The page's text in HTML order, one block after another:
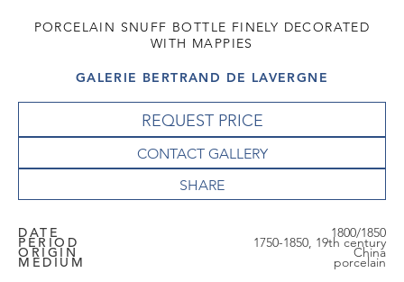
PORCELAIN SNUFF BOTTLE FINELY DECORATED
WITH MAPPIES
GALERIE BERTRAND DE LAVERGNE
REQUEST PRICE
CONTACT GALLERY
DATE 1800/1850
PERIOD 1750-1850, 19th century
ORIGIN China
MEDIUM porcelain